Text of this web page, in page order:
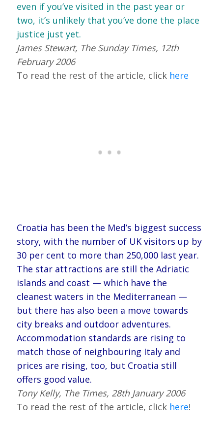
even if you’ve visited in the past year or
two, it’s unlikely that you’ve done the place
justice just yet.
James Stewart, The Sunday Times, 12th
February 2006
To read the rest of the article, click here
Croatia has been the Med’s biggest success
story, with the number of UK visitors up by
30 per cent to more than 250,000 last year.
The star attractions are still the Adriatic
islands and coast — which have the
cleanest waters in the Mediterranean —
but there has also been a move towards
city breaks and outdoor adventures.
Accommodation standards are rising to
match those of neighbouring Italy and
prices are rising, too, but Croatia still
offers good value.
Tony Kelly, The Times, 28th January 2006
To read the rest of the article, click here!